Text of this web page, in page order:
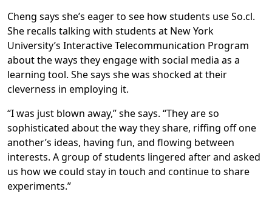
Cheng says she’s eager to see how students use So.cl.
She recalls talking with students at New York
University’s Interactive Telecommunication Program
about the ways they engage with social media as a
learning tool. She says she was shocked at their
cleverness in employing it.
“I was just blown away,” she says. “They are so
sophisticated about the way they share, riffing off one
another’s ideas, having fun, and flowing between
interests. A group of students lingered after and asked
us how we could stay in touch and continue to share
experiments.”